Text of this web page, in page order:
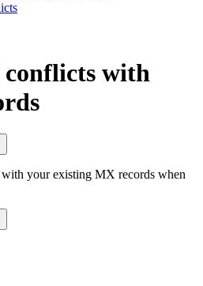
with
your existing MX records when